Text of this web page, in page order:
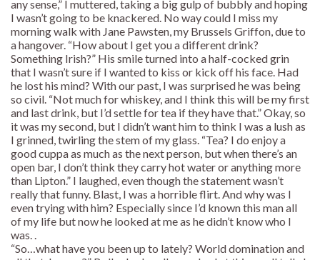
any sense,” I muttered, taking a big gulp of bubbly and hoping
I wasn’t going to be knackered. No way could I miss my
morning walk with Jane Pawsten, my Brussels Griffon, due to
a hangover. “How about I get you a different drink?
Something Irish?” His smile turned into a half-cocked grin
that I wasn’t sure if I wanted to kiss or kick off his face. Had
he lost his mind? With our past, I was surprised he was being
so civil. “Not much for whiskey, and I think this will be my first
and last drink, but I’d settle for tea if they have that.” Okay, so
it was my second, but I didn’t want him to think I was a lush as
I grinned, twirling the stem of my glass. “Tea? I do enjoy a
good cuppa as much as the next person, but when there’s an
open bar, I don’t think they carry hot water or anything more
than Lipton.” I laughed, even though the statement wasn’t
really that funny. Blast, I was a horrible flirt. And why was I
even trying with him? Especially since I’d known this man all
of my life but now he looked at me as he didn’t know who I
was. .
“So…what have you been up to lately? World domination and